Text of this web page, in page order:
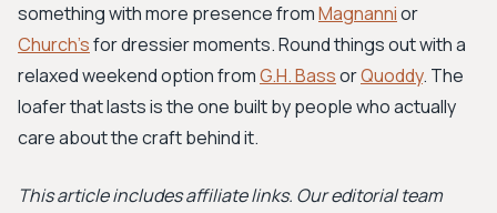
something with more presence fromMagnannior
Church'sfor dressier moments. Round things out with a
relaxed weekend option fromG.H. BassorQuoddy. The
loafer that lasts is the one built by people who actually
care about the craft behind it.
This article includes affiliate links. Our editorial team